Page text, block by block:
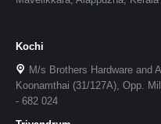
Kochi
M/s Brothers Hardware and
Koonamthai (31/127A), Opp.
- 682 024